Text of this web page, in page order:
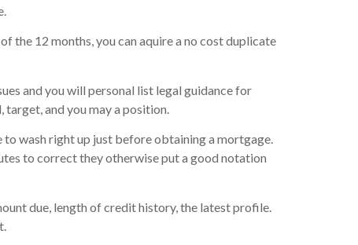
the 12 months, you can aquire a no cost duplicate
and you will personal list legal guidance for
and you may a position.
wash right up just before obtaining a mortgage.
to correct they otherwise put a good notation
due, length of credit history, the latest profile.